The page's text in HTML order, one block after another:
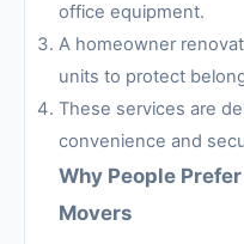
office equipment.
A homeowner
units to protect
These services are
convenience and
Why People
Movers